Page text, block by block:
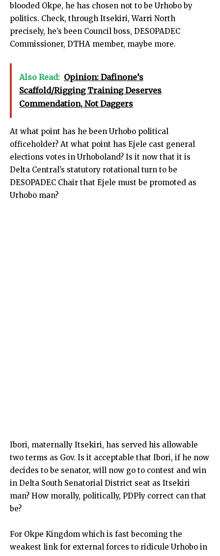
blooded Okpe, he has chosen not to be Urhobo by
politics. Check, through Itsekiri, Warri North
precisely, he’s been Council boss, DESOPADEC
Commissioner, DTHA member, maybe more.
Also Read: Opinion: Dafinone’s
Scaffold/Rigging Training Deserves
Commendation, Not Daggers
At what point has he been Urhobo political
officeholder? At what point has Ejele cast general
elections votes in Urhoboland? Is it now that it is
Delta Central’s statutory rotational turn to be
DESOPADEC Chair that Ejele must be promoted as
Urhobo man?
Ibori, maternally Itsekiri, has served his allowable
two terms as Gov. Is it acceptable that Ibori, if he now
decides to be senator, will now go to contest and win
in Delta South Senatorial District seat as Itsekiri
man? How morally, politically, PDPly correct can that
be?
For Okpe Kingdom which is fast becoming the
weakest link for external forces to ridicule Urhobo in